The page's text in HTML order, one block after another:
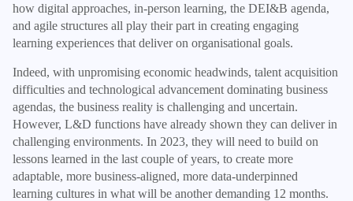
how digital approaches, in-person learning, the DEI&B agenda,
and agile structures all play their part in creating engaging
learning experiences that deliver on organisational goals.
Indeed, with unpromising economic headwinds, talent acquisition
difficulties and technological advancement dominating business
agendas, the business reality is challenging and uncertain.
However, L&D functions have already shown they can deliver in
challenging environments. In 2023, they will need to build on
lessons learned in the last couple of years, to create more
adaptable, more business-aligned, more data-underpinned
learning cultures in what will be another demanding 12 months.